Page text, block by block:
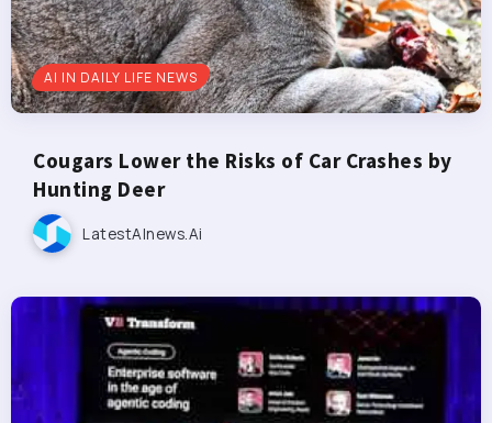
AI IN DAILY LIFE NEWS
Cougars Lower the Risks of Car Crashes by
Hunting Deer
LatestAInews.ai